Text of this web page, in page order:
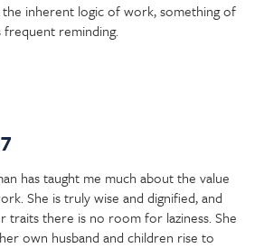
the inherent logic of work, something of
frequent reminding.
has taught me much about the value
She is truly wise and dignified, and
traits there is no room for laziness. She
own husband and children rise to